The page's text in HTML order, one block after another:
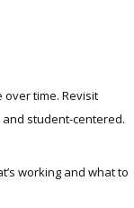
over time. Revisit
student-centered.
working and what to